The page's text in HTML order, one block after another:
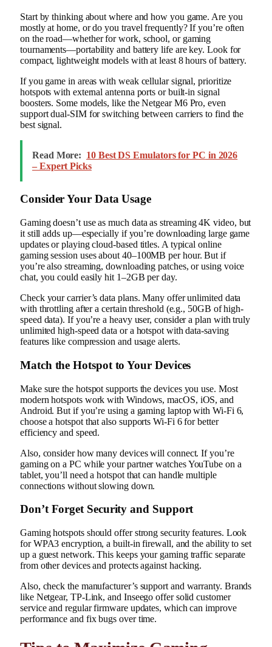
Start by thinking about where and how you game. Are you
mostly at home, or do you travel frequently? If you’re often
on the road—whether for work, school, or gaming
tournaments—portability and battery life are key. Look for
compact, lightweight models with at least 8 hours of battery.
If you game in areas with weak cellular signal, prioritize
hotspots with external antenna ports or built-in signal
boosters. Some models, like the Netgear M6 Pro, even
support dual-SIM for switching between carriers to find the
best signal.
Read More: 10 Best DS Emulators for PC in 2026
– Expert Picks
Consider Your Data Usage
Gaming doesn’t use as much data as streaming 4K video, but
it still adds up—especially if you’re downloading large game
updates or playing cloud-based titles. A typical online
gaming session uses about 40–100MB per hour. But if
you’re also streaming, downloading patches, or using voice
chat, you could easily hit 1–2GB per day.
Check your carrier’s data plans. Many offer unlimited data
with throttling after a certain threshold (e.g., 50GB of high-
speed data). If you’re a heavy user, consider a plan with truly
unlimited high-speed data or a hotspot with data-saving
features like compression and usage alerts.
Match the Hotspot to Your Devices
Make sure the hotspot supports the devices you use. Most
modern hotspots work with Windows, macOS, iOS, and
Android. But if you’re using a gaming laptop with Wi-Fi 6,
choose a hotspot that also supports Wi-Fi 6 for better
efficiency and speed.
Also, consider how many devices will connect. If you’re
gaming on a PC while your partner watches YouTube on a
tablet, you’ll need a hotspot that can handle multiple
connections without slowing down.
Don’t Forget Security and Support
Gaming hotspots should offer strong security features. Look
for WPA3 encryption, a built-in firewall, and the ability to set
up a guest network. This keeps your gaming traffic separate
from other devices and protects against hacking.
Also, check the manufacturer’s support and warranty. Brands
like Netgear, TP-Link, and Inseego offer solid customer
service and regular firmware updates, which can improve
performance and fix bugs over time.